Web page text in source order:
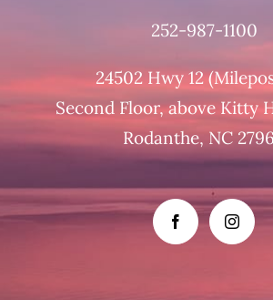
252-987-1100
24502 Hwy 12
Second Floor, above Kitty
Rodanthe, NC